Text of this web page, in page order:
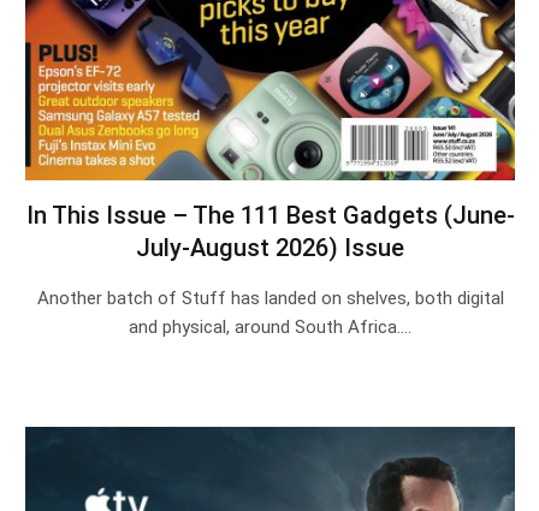
In This Issue – The 111 Best Gadgets (June-
July-August 2026) Issue
Another batch of Stuff has landed on shelves, both digital
and physical, around South Africa.…